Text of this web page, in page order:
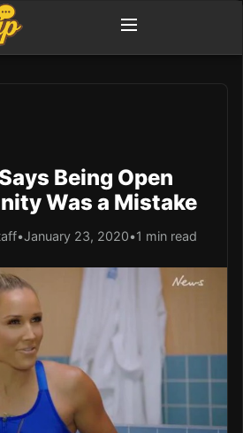
Being Open
Was a Mistake
•January 23, 2020•1 min read